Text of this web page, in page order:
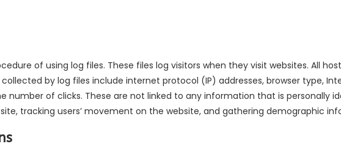
of using log files. These files log visitors when they visit websites. All
by log files include internet protocol (IP) addresses, browser type,
number of clicks. These are not linked to any information that is personally
tracking users’ movement on the website, and gathering demographic